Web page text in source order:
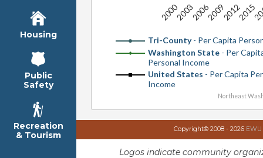
Housing
Public
Safety
Recreation
& Tourism
Tri-County- Per Capita
Washington State- Per
Personal Income
United States - Per Capita
Income
2000 2006 2012
2003 2009 2015
Northeast
Copyright© 2008 - 2026
Logos indicate community